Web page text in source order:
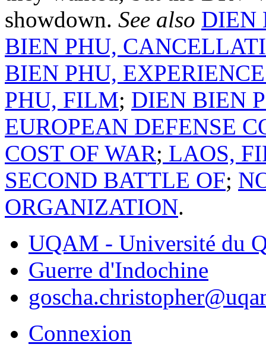
showdown. See also DIEN
BIEN PHU,
BIEN PHU,
PHU, FILM; DIEN BIEN
EUROPEAN DEFENSE
COST OF WAR; LAOS,
SECOND BATTLE OF;
ORGANIZATION.
UQAM - Université du
Guerre d'Indochine
Connexion